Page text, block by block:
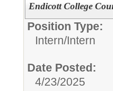
Endicott College
Position Type:
Intern/Intern
Date Posted:
4/23/2025